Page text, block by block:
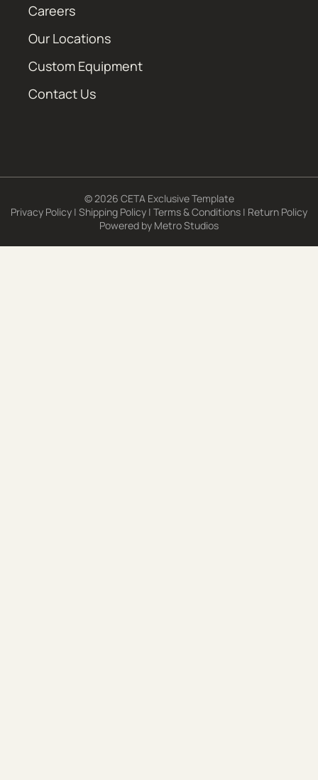
Careers
Our Locations
Custom Equipment
Contact Us
© 2026 CETA Exclusive Template
Privacy Policy | Shipping Policy | Terms & Conditions | Return Policy
Powered by Metro Studios